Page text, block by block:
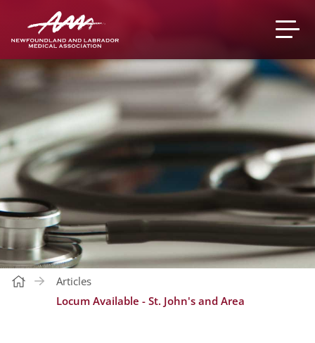
Articles
Locum Available - St. John's and Area